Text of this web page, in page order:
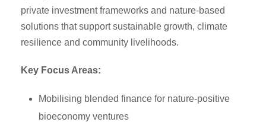
private investment frameworks and nature-based
solutions that support sustainable growth, climate
resilience and community livelihoods.
Key Focus Areas:
Mobilising blended finance for nature-positive
bioeconomy ventures